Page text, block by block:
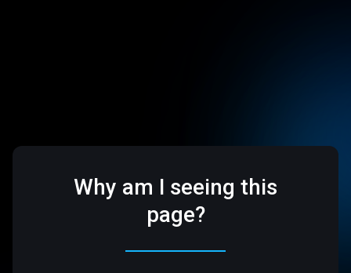
Why am I seeing this
page?